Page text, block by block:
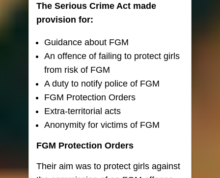
The Serious Crime Act made
provision for:
Guidance about FGM
An offence of failing to protect girls
from risk of FGM
A duty to notify police of FGM
FGM Protection Orders
Extra-territorial acts
Anonymity for victims of FGM
FGM Protection Orders
Their aim was to protect girls against